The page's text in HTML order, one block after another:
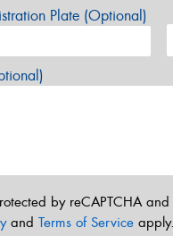
Plate (Optional)
by reCAPTCHA
and Terms of Service apply.